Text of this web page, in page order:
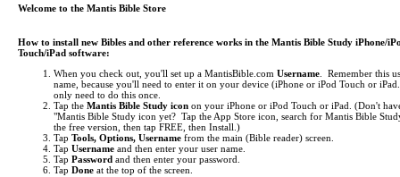
Welcome to the Mantis Bible Store
How to install new Bibles and other reference works in the Mantis Bible Study iPhone/
Touch/iPad software:
When you check out, you'll set up a MantisBible.com Username . Remember this
name, because you'll need to enter it on your device (iPhone or iPod Touch or
only need to do this once.
Tap the Mantis Bible Study icon on your iPhone or iPod Touch or iPad. (Don't
"Mantis Bible Study icon yet? Tap the App Store icon, search for Mantis Bible
the free version, then tap FREE, then Install.)
Tap Tools, Options, Username from the main (Bible reader) screen.
Tap Username and then enter your user name.
Tap Password and then enter your password.
Tap Done at the top of the screen.